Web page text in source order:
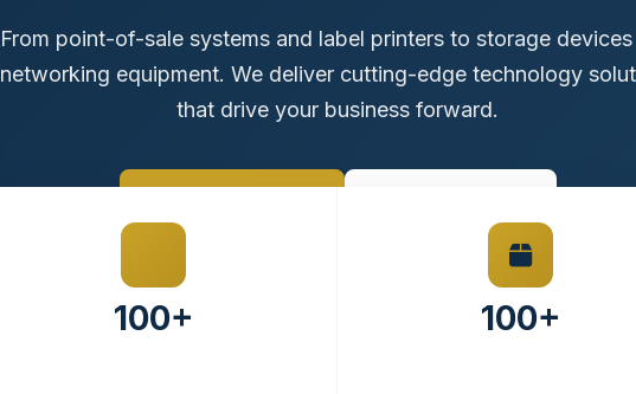
From point-of-sale systems and label printers to storage devices
networking equipment. We deliver cutting-edge technology
that drive your business forward.
100+ 100+